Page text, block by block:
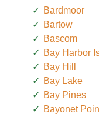
Bardmoor
Bartow
Bascom
Bay Harbor
Bay Hill
Bay Lake
Bay Pines
Bayonet